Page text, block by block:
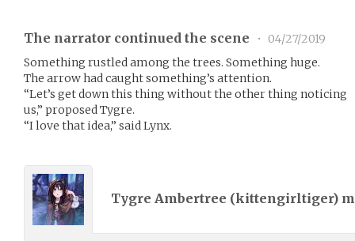
The narrator continued the scene •
04/27/2019
Something rustled among the trees. Something huge.
The arrow had caught something’s attention.
“Let’s get down this thing without the other thing noticing
us,” proposed Tygre.
“I love that idea,” said Lynx.
Tygre Ambertree (kittengirltiger)